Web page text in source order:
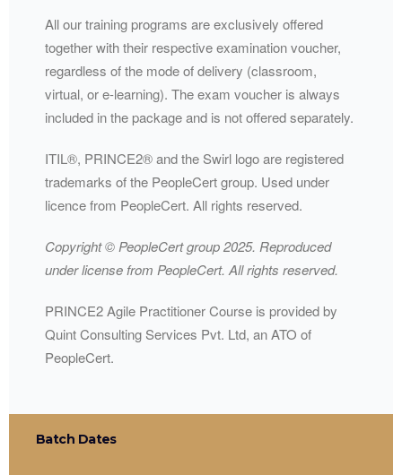
All our training programs are exclusively offered
together with their respective examination voucher,
regardless of the mode of delivery (classroom,
virtual, or e-learning). The exam voucher is always
included in the package and is not offered separately.
ITIL®️, PRINCE2®️ and the Swirl logo are registered
trademarks of the PeopleCert group. Used under
licence from PeopleCert. All rights reserved.
Copyright ©️ PeopleCert group 2025. Reproduced
under license from PeopleCert. All rights reserved.
PRINCE2 Agile Practitioner Course is provided by
Quint Consulting Services Pvt. Ltd, an ATO of
PeopleCert.
Batch Dates